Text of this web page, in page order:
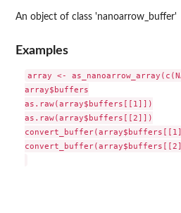
An object of class 'nanoarrow_buffer'
Examples
array <-
array$buffers
as.raw(array$buffers[[1]])
as.raw(array$buffers[[2]])